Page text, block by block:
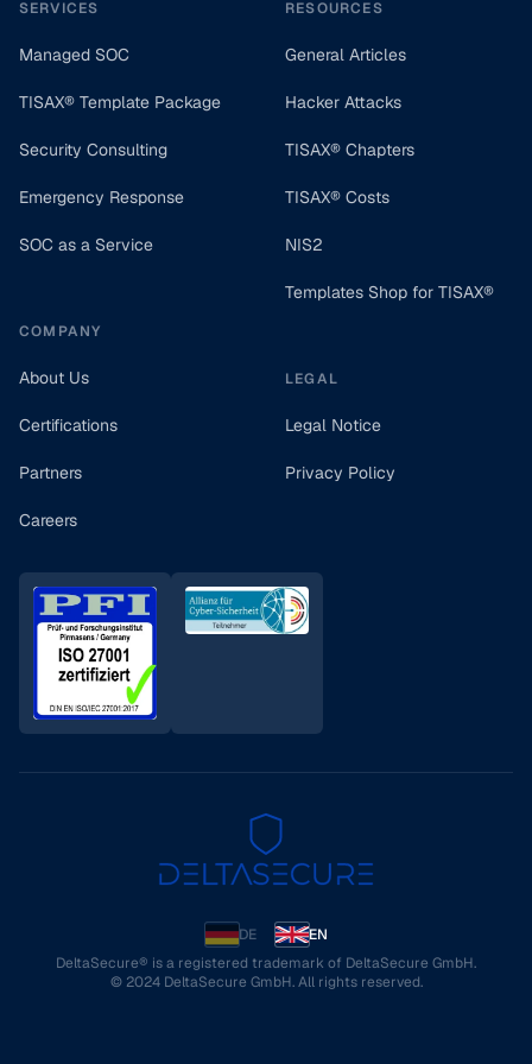
SERVICES
Managed SOC
TISAX® Template Package
Security Consulting
Emergency Response
SOC as a Service
COMPANY
About Us
Certifications
Partners
Careers
RESOURCES
General Articles
Hacker Attacks
TISAX® Chapters
TISAX® Costs
NIS2
Templates Shop for TISAX®
LEGAL
Legal Notice
Privacy Policy
DE
EN
DeltaSecure® is a registered trademark of DeltaSecure GmbH.
© 2024 DeltaSecure GmbH. All rights reserved.